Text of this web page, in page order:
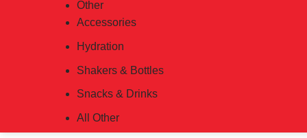
Other
Accessories
Hydration
Shakers & Bottles
Snacks & Drinks
All Other